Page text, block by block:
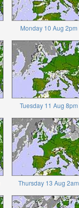
Monday 10 Aug 2pm
Tuesday 11 Aug 8pm
Thursday 13 Aug 2am